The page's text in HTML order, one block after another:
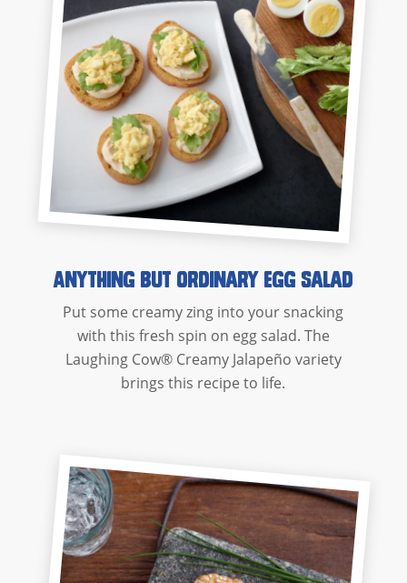
Anything But Ordinary Egg Salad
Put some creamy zing into your snacking
with this fresh spin on egg salad. The
Laughing Cow® Creamy Jalapeño variety
brings this recipe to life.